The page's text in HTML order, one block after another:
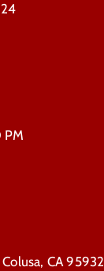
CA 95932